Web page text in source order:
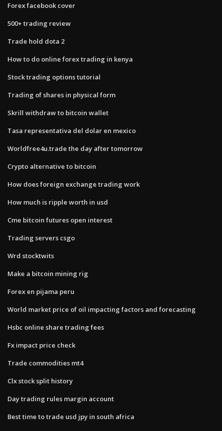
Forex facebook cover
500+ trading review
Trade hold dota 2
How to do online forex trading in kenya
Stock trading options tutorial
Trading of shares in physical form
Skrill withdraw to bitcoin wallet
Tasa representativa del dolar en mexico
Worldfree4u.trade the day after tomorrow
Crypto alternative to bitcoin
How does foreign exchange trading work
How much is ripple worth in usd
Cme bitcoin futures open interest
Trading servers csgo
Wrd stocktwits
Make a bitcoin mining rig
Forex en pijama peru
World market price of oil impacting factors and forecasting
Hsbc online share trading fees
Fx impact price check
Trade commodities mt4
Clx stock split history
Day trading rules margin account
Best time to trade usd jpy in south africa